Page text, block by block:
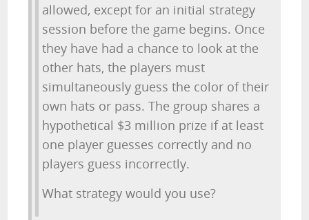
allowed, except for an initial strategy
session before the game begins. Once
they have had a chance to look at the
other hats, the players must
simultaneously guess the color of their
own hats or pass. The group shares a
hypothetical $3 million prize if at least
one player guesses correctly and no
players guess incorrectly.
What strategy would you use?